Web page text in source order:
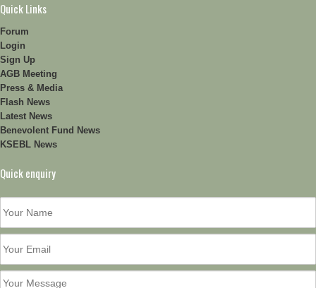
Quick Links
Forum
Login
Sign Up
AGB Meeting
Press & Media
Flash News
Latest News
Benevolent Fund News
KSEBL News
Quick enquiry